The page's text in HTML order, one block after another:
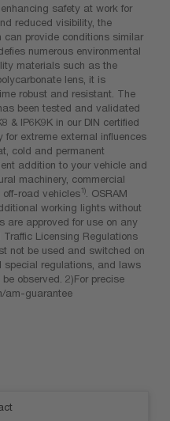
safety at work for
reduced visibility, the
can provide conditions similar
numerous environmental
materials such as the
lens, it is
robust and resistant. The
been tested and validated
& IP6K9K in our DIN certified
extreme external influences
cold and permanent
addition to your vehicle and
machinery, commercial
road vehicles1)
. OSRAM
working lights without
are approved for use on any
Licensing Regulations
not be used and switched on
special regulations, and laws
observed. 2)For precise
am-guarantee